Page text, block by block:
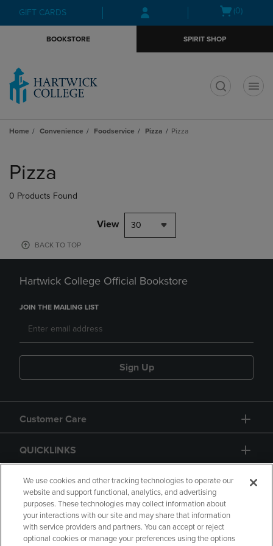
Skip
to
Skip
to
menu
GIFT CARDS
Open(0)
BOOKSTORE SPIRIT SHOP
Home Convenience Foodservice Pizza Pizza
products
Pizza
0 Products Found
View 30
BACK TO TOP
Hartwick College Official Bookstore
JOIN THE MAILING LIST
Sign Up
Customer Care
QUICKLINKS
GIFT CARD
We use cookies and other tracking technologies to operate our
website and support functional, analytics, and advertising
purposes. These technologies may collect information about
your interactions with our site and may share that information
with service providers and partners. You can accept or reject
optional cookies or manage your preferences using the options